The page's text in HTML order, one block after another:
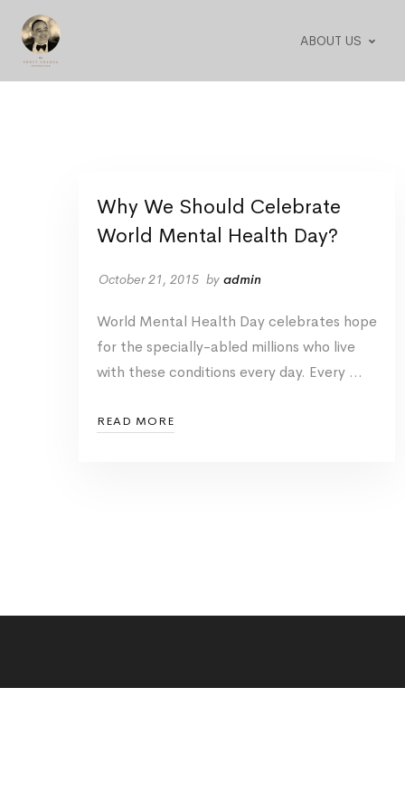
ABOUT US
Why We Should Celebrate
World Mental Health Day?
October 21, 2015 by admin
World Mental Health Day celebrates hope
for the specially-abled millions who live
with these conditions every day. Every …
READ MORE